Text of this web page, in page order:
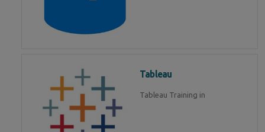
Tableau
Tableau Training in